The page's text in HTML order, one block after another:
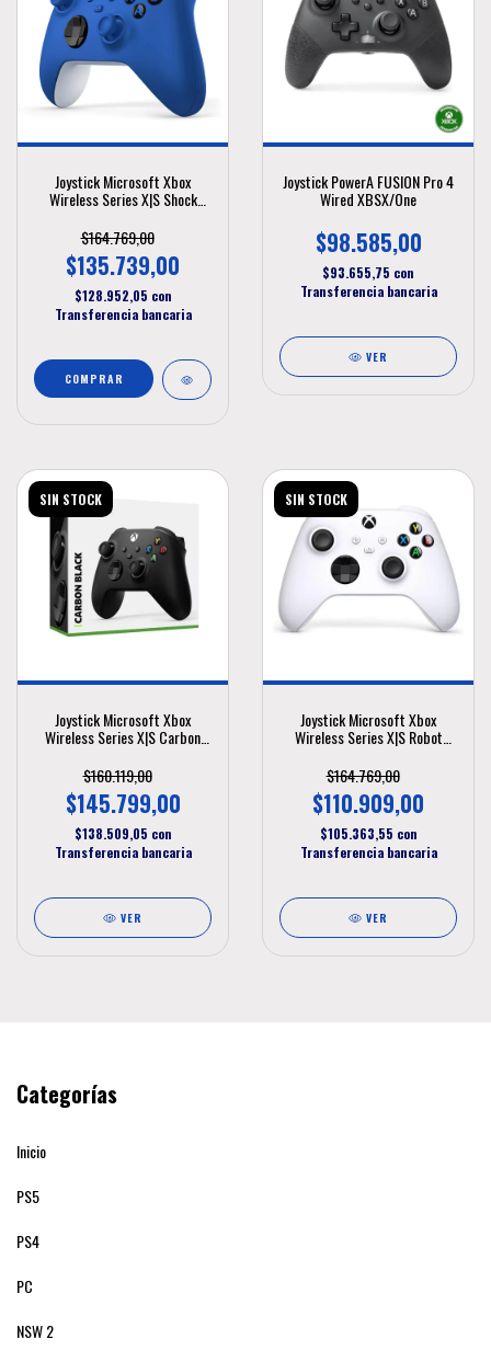
Joystick Microsoft Xbox
Wireless Series X|S Shock
$164.769,00
$135.739,00
$128.952,05 con
Transferencia bancaria
Joystick PowerA FUSION Pro 4
Wired XBSX/One
$98.585,00
$93.655,75 con
Transferencia bancaria
VER
SIN STOCK
Joystick Microsoft Xbox
Wireless Series X|S Carbon
$160.119,00
$145.799,00
$138.509,05 con
Transferencia bancaria
VER
SIN STOCK
Joystick Microsoft Xbox
Wireless Series X|S Robot
$164.769,00
$110.909,00
$105.363,55 con
Transferencia bancaria
VER
Categorías
Inicio
PS5
PS4
PC
NSW 2